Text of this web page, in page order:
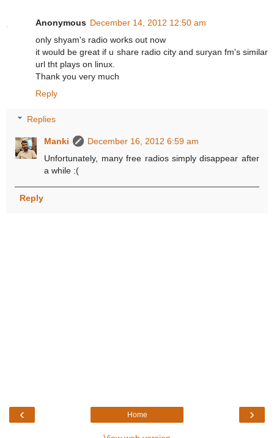
Anonymous December 14, 2012 12:50 am
only shyam's radio works out now
it would be great if u share radio city and suryan fm's similar
url tht plays on linux.
Thank you very much
Reply
Replies
Manki
December 16, 2012 6:59 am
Unfortunately, many free radios simply disappear after
a while :(
Reply
‹ ›
Home